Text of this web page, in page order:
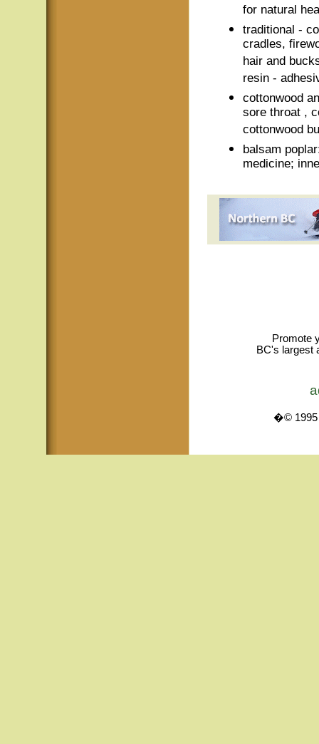
for natural
traditional -
cradles,
hair and
resin -
cottonwood
sore throat ,
cottonwood
balsam
medicine;
Promote
BC's largest
�© 1995